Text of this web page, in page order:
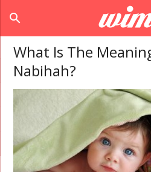
search
What Is The
Nabihah?